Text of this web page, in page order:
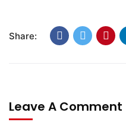
Share:
Leave A Comment